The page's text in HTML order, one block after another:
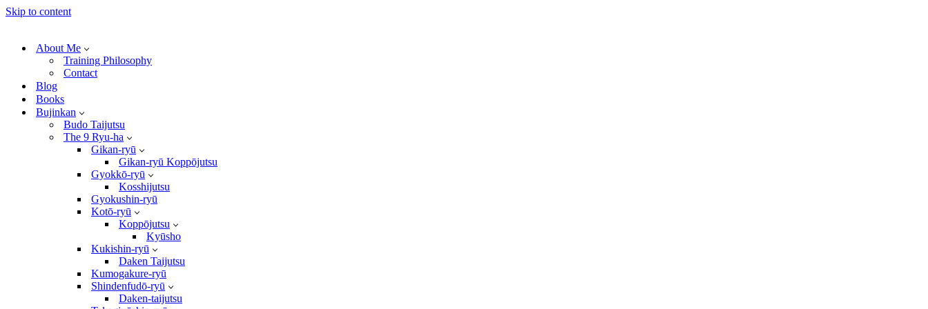
Skip to content
About Me
Training Philosophy
Contact
Blog
Books
Bujinkan
Budo Taijutsu
The 9 Ryu-ha
Gikan-ryū
Gikan-ryū Koppōjutsu
Gyokkō-ryū
Kosshijutsu
Gyokushin-ryū
Kotō-ryū
Koppōjutsu
Kyūsho
Kukishin-ryū
Daken Taijutsu
Kumogakure-ryū
Shindenfudō-ryū
Daken-taijutsu